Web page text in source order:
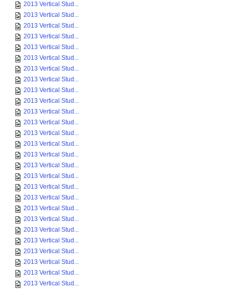
2013 Vertical Stud...
2013 Vertical Stud...
2013 Vertical Stud...
2013 Vertical Stud...
2013 Vertical Stud...
2013 Vertical Stud...
2013 Vertical Stud...
2013 Vertical Stud...
2013 Vertical Stud...
2013 Vertical Stud...
2013 Vertical Stud...
2013 Vertical Stud...
2013 Vertical Stud...
2013 Vertical Stud...
2013 Vertical Stud...
2013 Vertical Stud...
2013 Vertical Stud...
2013 Vertical Stud...
2013 Vertical Stud...
2013 Vertical Stud...
2013 Vertical Stud...
2013 Vertical Stud...
2013 Vertical Stud...
2013 Vertical Stud...
2013 Vertical Stud...
2013 Vertical Stud...
2013 Vertical Stud...